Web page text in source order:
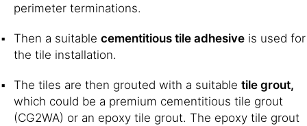
perimeter terminations.
Then a suitable cementitious tile adhesive is used for
the tile installation.
The tiles are then grouted with a suitable tile grout,
which could be a premium cementitious tile grout
(CG2WA) or an epoxy tile grout. The epoxy tile grout